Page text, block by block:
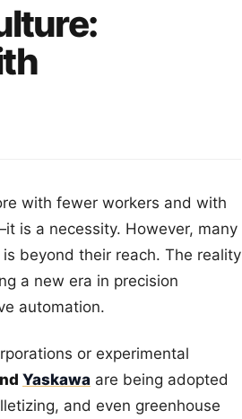
with fewer workers and with
is a necessity. However, many
beyond their reach. The reality
a new era in precision
automation.
or experimental
Yaskawa are being adopted
and even greenhouse